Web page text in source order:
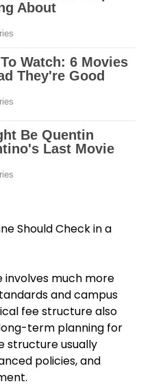
Should Check in a
involves much more
and campus
fee structure also
term planning for
structure usually
policies, and